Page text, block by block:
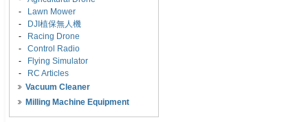
-
Lawn Mower
-
DJI植保無人機
-
Racing Drone
- Control Radio
-
Flying Simulator
-
RC Articles
Vacuum Cleaner
Milling Machine Equipment